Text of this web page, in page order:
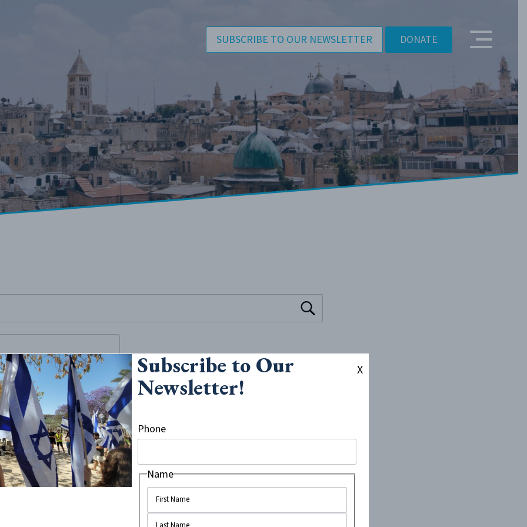
SUBSCRIBE TO OUR NEWSLETTER DONATE
enter a search term
“Israel
a week where anti-
and legally oppresses
an independent
Subscribe to Our
Newsletter!
Phone
Name
X